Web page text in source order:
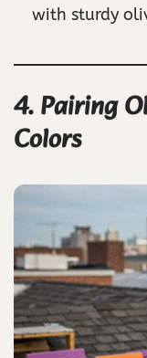
with sturdy
4. Pairing
Colors